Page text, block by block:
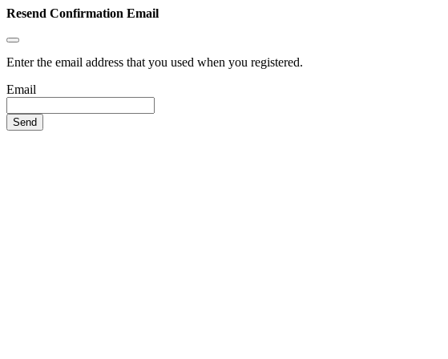
Resend Confirmation Email
Enter the email address that you used when you registered.
Email